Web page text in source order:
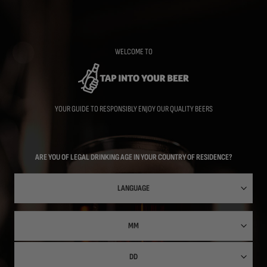
WELCOME TO
YOUR GUIDE TO RESPONSIBLY ENJOY OUR QUALITY BEERS
ARE YOU OF LEGAL DRINKING AGE IN YOUR COUNTRY OF RESIDENCE?